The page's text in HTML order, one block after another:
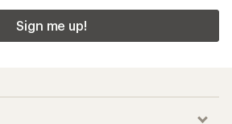
Sign me up!